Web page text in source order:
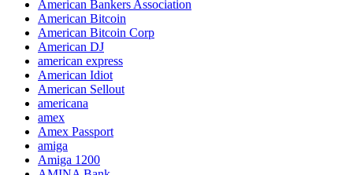
American Bankers Association
American Bitcoin
American Bitcoin Corp
American DJ
american express
American Idiot
American Sellout
americana
amex
Amex Passport
amiga
Amiga 1200